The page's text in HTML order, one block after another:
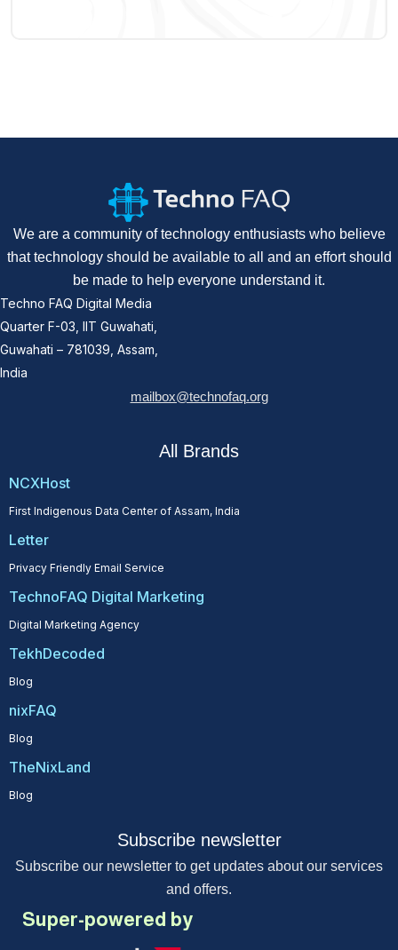
We are a community of technology enthusiasts who believe
that technology should be available to all and an effort should
be made to help everyone understand it.
Techno FAQ Digital Media
Quarter F-03, IIT Guwahati,
Guwahati – 781039, Assam,
India
mailbox@technofaq.org
All Brands
NCXHost
First Indigenous Data Center of Assam, India
Letter
Privacy Friendly Email Service
TechnoFAQ Digital Marketing
Digital Marketing Agency
TekhDecoded
Blog
nixFAQ
Blog
TheNixLand
Blog
Subscribe newsletter
Subscribe our newsletter to get updates about our services
and offers.
Super-powered by